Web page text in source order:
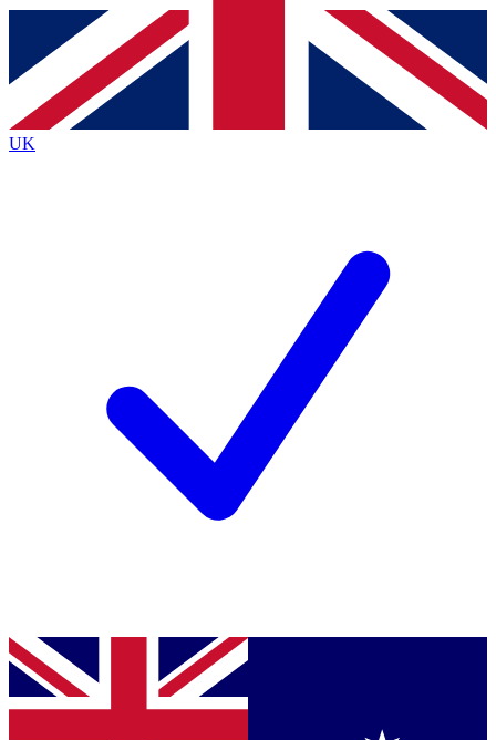
Contact me with news and offers from other Future brands
By submitting your information you agree to the Terms & Conditions
Privacy Policy
and are aged 16 or over.
UK